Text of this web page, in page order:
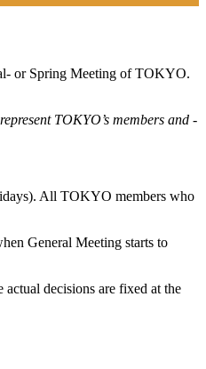
or Spring Meeting of TOKYO.
represent TOKYO’s members and -
. All TOKYO members who
General Meeting starts to
actual decisions are fixed at the